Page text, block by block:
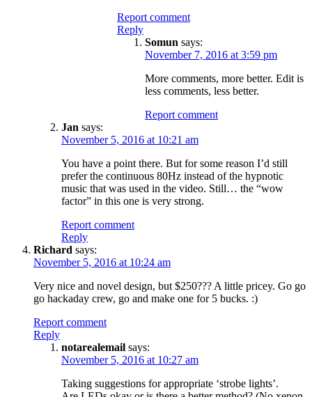
Report comment
Reply
Somun says:
November 7, 2016 at 3:59 pm
More comments, more better. Edit is
less comments, less better.
Report comment
Jan says:
November 5, 2016 at 10:21 am
You have a point there. But for some reason I’d still
prefer the continuous 80Hz instead of the hypnotic
music that was used in the video. Still… the “wow
factor” in this one is very strong.
Report comment
Reply
Richard says:
November 5, 2016 at 10:24 am
Very nice and novel design, but $250??? A little pricey. Go go
go hackaday crew, go and make one for 5 bucks. :)
Report comment
Reply
notarealemail says:
November 5, 2016 at 10:27 am
Taking suggestions for appropriate ‘strobe lights’.